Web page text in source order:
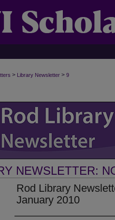
> Library Newsletter > 9
NEWSLETTER:
Rod Library
January 2010